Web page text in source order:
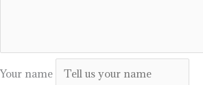
Your name